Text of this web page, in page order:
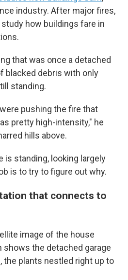
industry. After major fires,
how buildings fare in
that was once a detached
blacked debris with only
standing.
pushing the fire that
pretty high-intensity," he
hills above.
is standing, looking largely
is to try to figure out why.
that connects to
image of the house
shows the detached garage
the plants nestled right up to